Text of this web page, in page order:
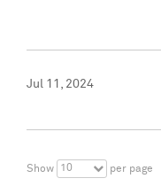
Jul 11, 2024
Show 10 per page